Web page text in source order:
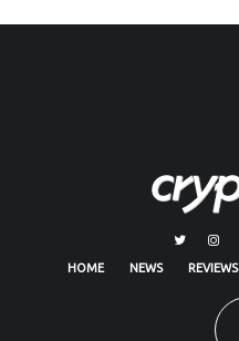
HOME NEWS REVIEWS